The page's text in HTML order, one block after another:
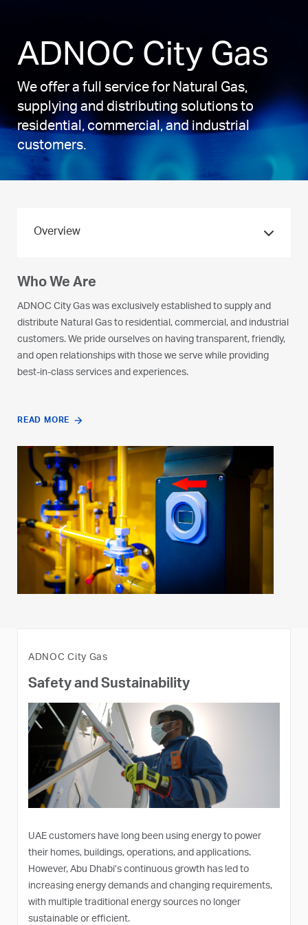
ADNOC City Gas
We offer a full service for Natural Gas,
supplying and distributing solutions to
residential, commercial, and industrial
customers.
Who We Are
ADNOC City Gas was exclusively established to supply and
distribute Natural Gas to residential, commercial, and industrial
customers. We pride ourselves on having transparent, friendly,
and open relationships with those we serve while providing
best-in-class services and experiences.
READ MORE
What We Do
We supply and distribute Natural Gas primarily through our
underground pipeline network. Customers receive Natural Gas
as fuel for requirements including cooking, heating, cooling,
and transportation. We are constantly expanding our network
to broaden our operations, support new customers, and offer
play_arrow
Overview
ADNOC City Gas
Safety and Sustainability
UAE customers have long been using energy to power
their homes, buildings, operations, and applications.
However, Abu Dhabi’s continuous growth has led to
increasing energy demands and changing requirements,
with multiple traditional energy sources no longer
sustainable or efficient.